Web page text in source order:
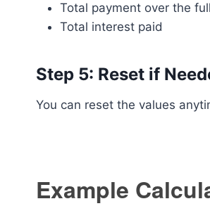
Total payment over the
Total interest paid
Step 5: Reset if
You can reset the values
Example